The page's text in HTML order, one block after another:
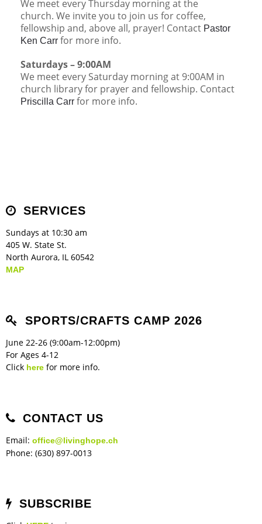
Children's Ministry
Sunday Morning
AWANA
Sports Camp
Youth Ministry
Adult Ministry
Adult Sunday School
Small Groups
Prayer Ministry
Music Ministry
Leadership Teams
Ministry Teams
Women's Ministry
Women's Faith Ministries
Women's Bible Study
Library
RESOURCES
Livestream
Sermons
Newsletters
Directory Update
LOGIN
We meet every Thursday morning at the
church. We invite you to join us for coffee,
fellowship and, above all, prayer! Contact Pastor
Ken Carr for more info.
Saturdays – 9:00AM
We meet every Saturday morning at 9:00AM in
church library for prayer and fellowship. Contact
Priscilla Carr for more info.
SERVICES
Sundays at 10:30 am
405 W. State St.
North Aurora, IL 60542
MAP
SPORTS/CRAFTS CAMP 2026
June 22-26 (9:00am-12:00pm)
For Ages 4-12
Click here for more info.
CONTACT US
Email: office@livinghope.ch
Phone: (630) 897-0013
SUBSCRIBE